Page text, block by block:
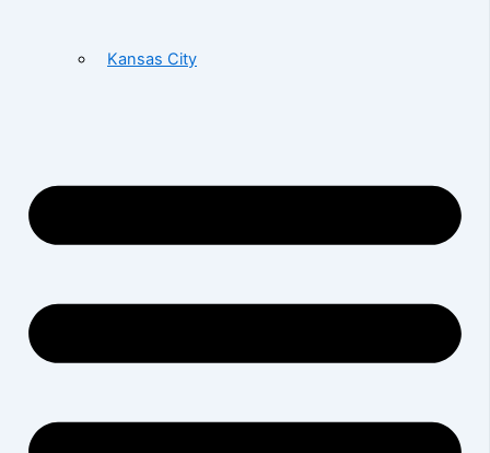
Kansas City